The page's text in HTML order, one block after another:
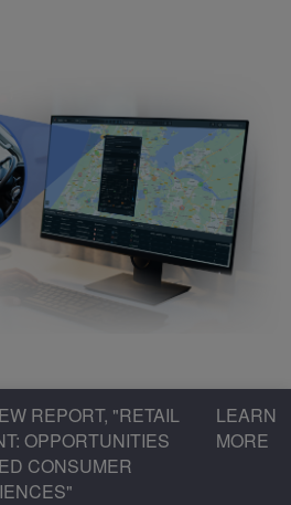
REPORT, "RETAIL
OPPORTUNITIES
CONSUMER
LEARN
MORE